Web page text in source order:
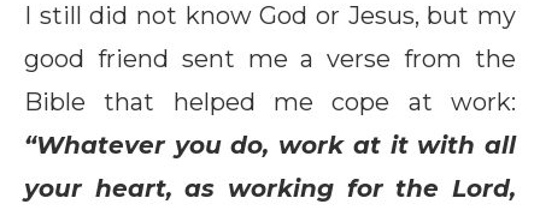
I still did not know God or Jesus, but my
good friend sent me a verse from the
Bible that helped me cope at work:
“Whatever you do, work at it with all
your heart, as working for the Lord,